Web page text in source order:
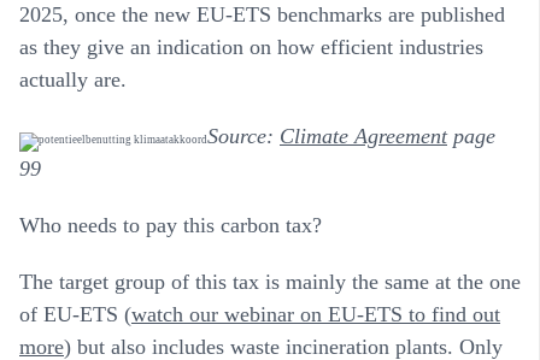
2025, once the new EU-ETS benchmarks are published
as they give an indication on how efficient industries
actually are.
Source: Climate Agreementpage
99
Who needs to pay this carbon tax?
The target group of this tax is mainly the same at the one
of EU-ETS (watch our webinar on EU-ETS to find out
more) but also includes waste incineration plants. Only